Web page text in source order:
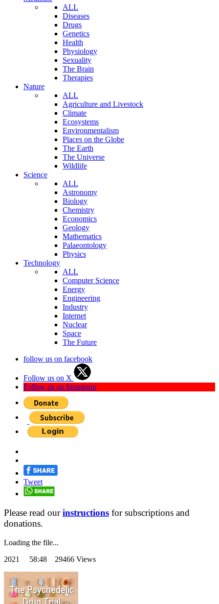
ALL
Diseases
Drugs
Genetics
Health
Physiology
Sexuality
The Brain
Therapies
Nature
ALL
Agriculture and Livestock
Climate
Ecosystems
Environmentalism
Places on the Globe
The Earth
The Universe
Wildlife
Science
ALL
Astronomy
Biology
Chemistry
Economics
Geology
Mathematics
Palaeontology
Physics
Technology
ALL
Computer Science
Energy
Engineering
Industry
Internet
Nuclear
Space
The Future
follow us on facebook
Follow us on X
Follow us on Instagram
Tweet
Please read ourinstructions for subscriptions and
donations.
Loading the file...
2021 58:48 29466 Views